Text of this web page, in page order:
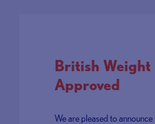
British
Approved
We are pleased to